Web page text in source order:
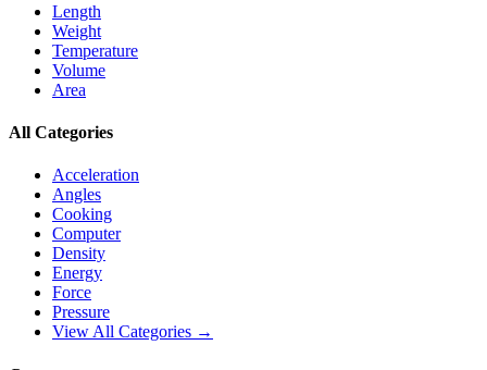
Length
Weight
Temperature
Volume
Area
All Categories
Acceleration
Angles
Cooking
Computer
Density
Energy
Force
Pressure
View All Categories →